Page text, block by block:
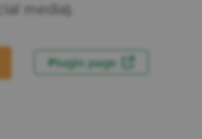
media).
Plugin page